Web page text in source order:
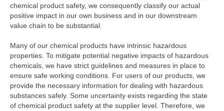
chemical product safety, we consequently classify our actual
positive impact in our own business and in our downstream
value chain to be substantial.
Many of our chemical products have intrinsic hazardous
properties. To mitigate potential negative impacts of hazardous
chemicals, we have strict guidelines and measures in place to
ensure safe working conditions. For users of our products, we
provide the necessary information for dealing with hazardous
substances safely. Some uncertainty exists regarding the state
of chemical product safety at the supplier level. Therefore, we